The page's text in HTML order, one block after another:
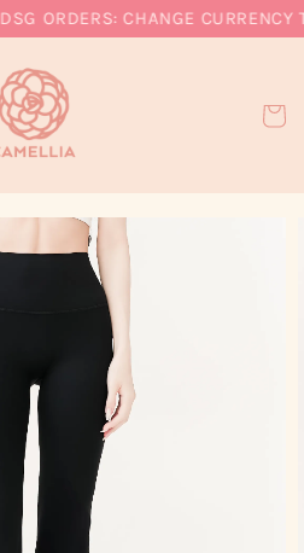
SG ORDERS: CHANGE CURRENCY